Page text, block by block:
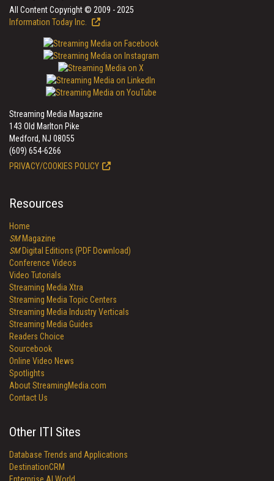
All Content Copyright © 2009 - 2025
Information Today Inc.
Streaming Media Magazine
143 Old Marlton Pike
Medford, NJ 08055
(609) 654-6266
PRIVACY/COOKIES POLICY
Resources
Home
SMMagazine
SMDigital Editions (PDF Download)
Conference Videos
Video Tutorials
Streaming Media Xtra
Streaming Media Topic Centers
Streaming Media Industry Verticals
Streaming Media Guides
Readers Choice
Sourcebook
Online Video News
Spotlights
About StreamingMedia.com
Contact Us
Other ITI Sites
Database Trends and Applications
DestinationCRM